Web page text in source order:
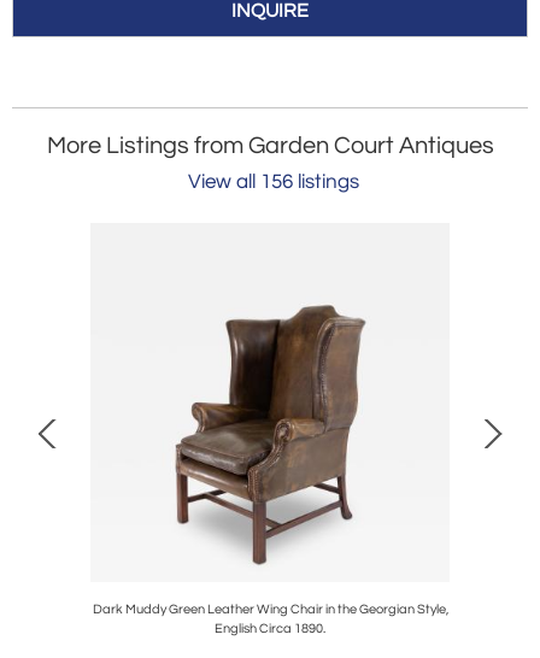
INQUIRE
More Listings from Garden Court Antiques
View all 156 listings
Dark Muddy Green Leather Wing Chair in the Georgian Style,
English Circa 1890.